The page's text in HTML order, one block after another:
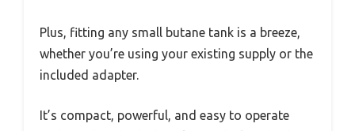
Plus, fitting any small butane tank is a breeze,
whether you’re using your existing supply or the
included adapter.
It’s compact, powerful, and easy to operate